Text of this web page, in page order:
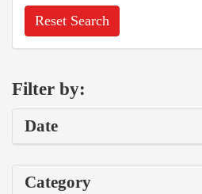
Reset Search
Filter by:
Date
Category